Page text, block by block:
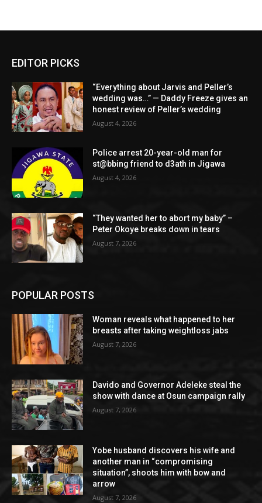
EDITOR PICKS
“Everything about Jarvis and Peller’s
wedding was…” — Daddy Freeze gives an
honest review of Peller’s wedding
August 4, 2026
Police arrest 20-year-old man for
st@bbing friend to d3ath in Jigawa
August 4, 2026
“They wanted her to abort my baby” –
Peter Okoye breaks down in tears
August 7, 2026
POPULAR POSTS
Woman reveals what happened to her
breasts after taking weightloss jabs
August 7, 2026
Davido and Governor Adeleke steal the
show with dance at Osun campaign rally
August 7, 2026
Yobe husband discovers his wife and
another man in “compromising
situation”, shoots him with bow and
arrow
August 7, 2026